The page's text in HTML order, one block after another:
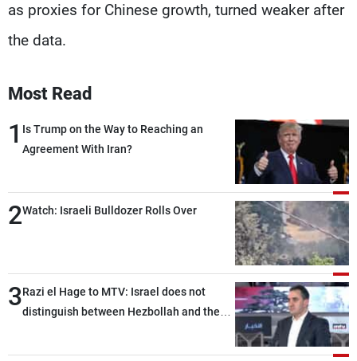
as proxies for Chinese growth, turned weaker after
the data.
Most Read
1 Is Trump on the Way to Reaching an
Agreement With Iran?
2Watch: Israeli Bulldozer Rolls Over
3Razi el Hage to MTV: Israel does not
distinguish between Hezbollah and the